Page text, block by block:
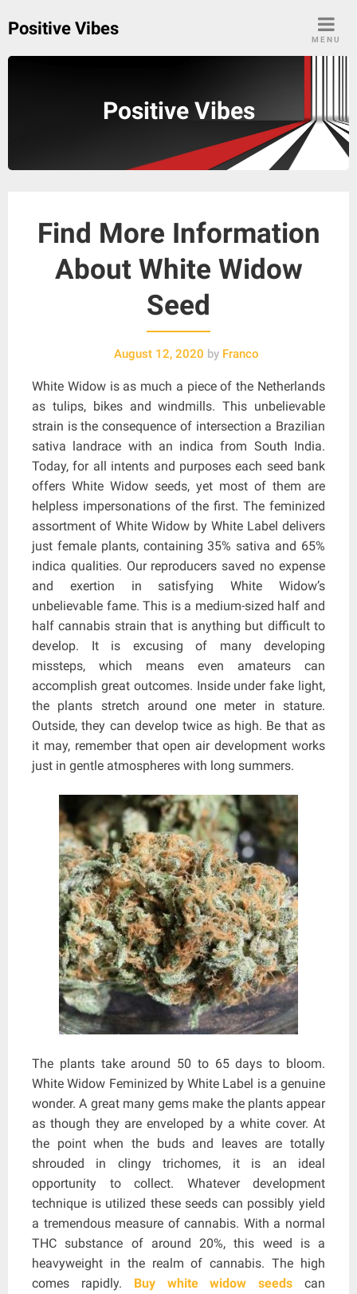
Positive Vibes
MENU
Positive Vibes
Find More Information
About White Widow
Seed
August 12, 2020 by Franco
White Widow is as much a piece of the Netherlands
as tulips, bikes and windmills. This unbelievable
strain is the consequence of intersection a Brazilian
sativa landrace with an indica from South India.
Today, for all intents and purposes each seed bank
offers White Widow seeds, yet most of them are
helpless impersonations of the first. The feminized
assortment of White Widow by White Label delivers
just female plants, containing 35% sativa and 65%
indica qualities. Our reproducers saved no expense
and exertion in satisfying White Widow’s
unbelievable fame. This is a medium-sized half and
half cannabis strain that is anything but difficult to
develop. It is excusing of many developing
missteps, which means even amateurs can
accomplish great outcomes. Inside under fake light,
the plants stretch around one meter in stature.
Outside, they can develop twice as high. Be that as
it may, remember that open air development works
just in gentle atmospheres with long summers.
The plants take around 50 to 65 days to bloom.
White Widow Feminized by White Label is a genuine
wonder. A great many gems make the plants appear
as though they are enveloped by a white cover. At
the point when the buds and leaves are totally
shrouded in clingy trichomes, it is an ideal
opportunity to collect. Whatever development
technique is utilized these seeds can possibly yield
a tremendous measure of cannabis. With a normal
THC substance of around 20%, this weed is a
heavyweight in the realm of cannabis. The high
comes rapidly. Buy white widow seeds can